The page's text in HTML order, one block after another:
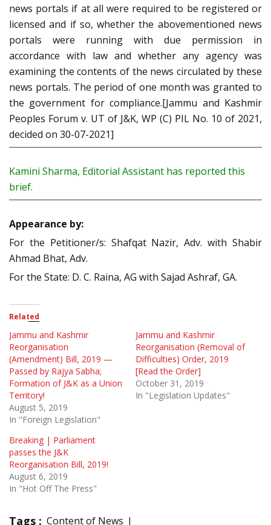
news portals if at all were required to be registered or
licensed and if so, whether the abovementioned news
portals were running with due permission in
accordance with law and whether any agency was
examining the contents of the news circulated by these
news portals. The period of one month was granted to
the government for compliance.[Jammu and Kashmir
Peoples Forum v. UT of J&K, WP (C) PIL No. 10 of 2021,
decided on 30-07-2021]
Kamini Sharma, Editorial Assistant has reported this
brief.
Appearance by:
For the Petitioner/s: Shafqat Nazir, Adv. with Shabir
Ahmad Bhat, Adv.
For the State: D. C. Raina, AG with Sajad Ashraf, GA.
Related
Jammu and Kashmir
Reorganisation
(Amendment) Bill, 2019 —
Passed by Rajya Sabha;
Formation of J&K as a Union
Territory!
August 5, 2019
In "Foreign Legislation"
Jammu and Kashmir
Reorganisation (Removal of
Difficulties) Order, 2019
[Read the Order]
October 31, 2019
In "Legislation Updates"
Breaking | Parliament
passes the J&K
Reorganisation Bill, 2019!
August 6, 2019
In "Hot Off The Press"
Tags : Content of News